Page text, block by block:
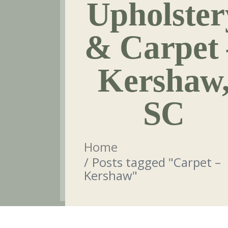
& Carpet
SC
Home
Posts tagged "Carpet –
Kershaw"